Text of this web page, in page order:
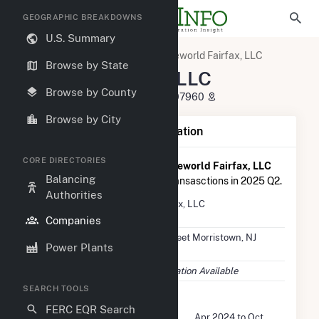
GEOGRAPHIC BREAKDOWNS
U.S. Summary
Browse by State
Browse by County
Browse by City
CORE DIRECTORIES
Balancing
Authorities
Companies
Power Plants
SEARCH TOOLS
FERC EQR Search
Reworld Fairfax, LLC
Reworld Fairfax, LLC
445 South Street Morristown, NJ 07960
Company Summary Information
According to FERC EQR data,
Reworld Fairfax, LLC
had a total of $8.8M in seller transasctions in 2025 Q2.
Name
Reworld Fairfax, LLC
445 South Street Morristown, NJ
No EIA Information Available